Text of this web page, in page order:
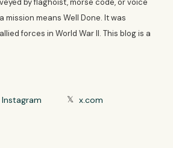
by flaghoist, morse code, or voice
mission means Well Done. It was
forces in World War II. This blog is a
Instagram 𝕏 x.com